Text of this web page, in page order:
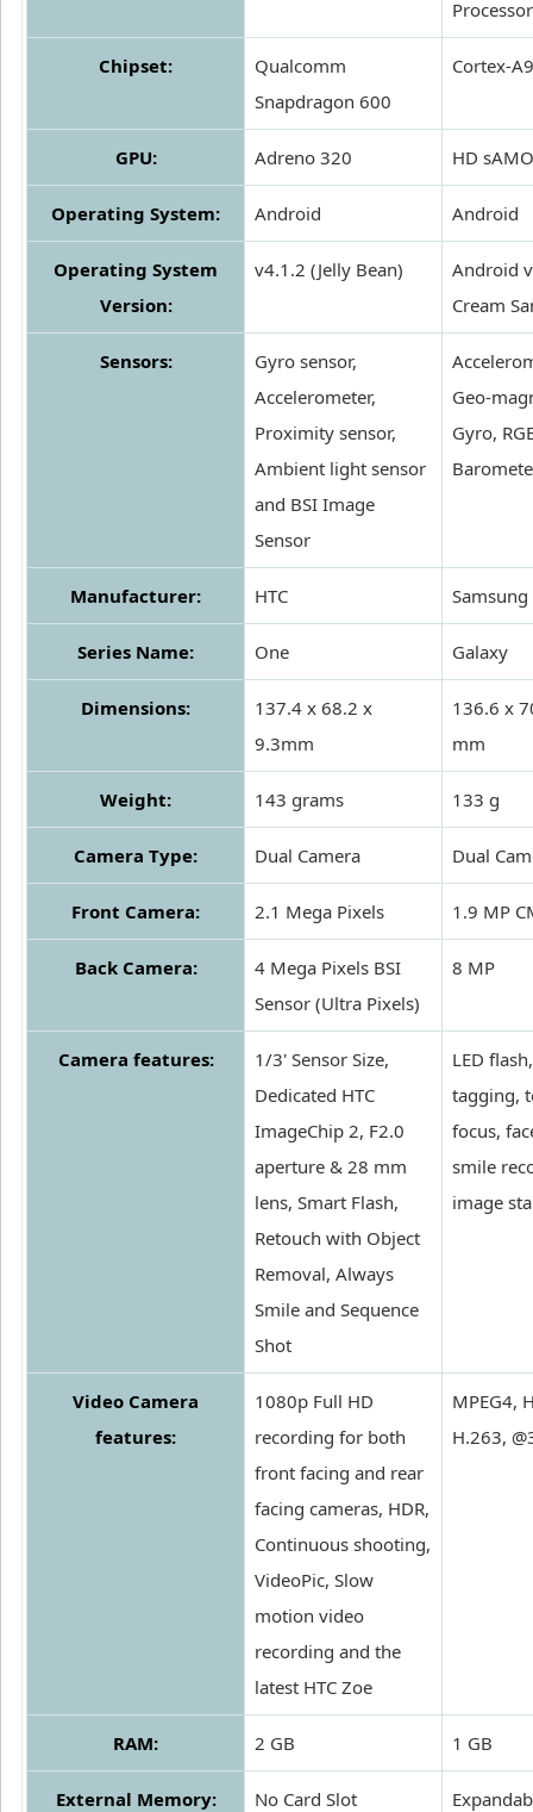
Processor
Chipset:
Qualcomm
Snapdragon 600
Cortex-A9
GPU: Adreno 320 HD
Operating System: Android Android
Operating System
Version:
v4.1.2 (Jelly Bean)
Android
Cream
Sensors:
Gyro sensor,
Accelerometer,
Proximity sensor,
Ambient light sensor
and BSI Image
Sensor
Geo-
Gyro,
Manufacturer: HTC Samsung
Series Name: One Galaxy
Dimensions:
137.4 x 68.2 x
9.3mm
136.6 x
mm
Weight: 143 grams 133 g
Camera Type: Dual Camera Dual
Front Camera: 2.1 Mega Pixels 1.9 MP
Back Camera:
4 Mega Pixels BSI
Sensor (Ultra Pixels)
8 MP
Camera features:
1/3' Sensor Size,
Dedicated HTC
ImageChip 2, F2.0
aperture & 28 mm
lens, Smart Flash,
Retouch with Object
Removal, Always
Smile and Sequence
Shot
LED
tagging,
focus,
smile
image
Video Camera
features:
1080p Full HD
recording for both
front facing and rear
facing cameras, HDR,
Continuous shooting,
VideoPic, Slow
motion video
recording and the
latest HTC Zoe
MPEG4,
H.263,
RAM: 2 GB 1 GB
External Memory: No Card Slot